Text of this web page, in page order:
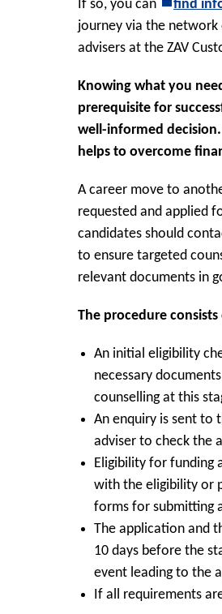
If so, you can find
journey via the network
advisers at the ZAV
Knowing what you
prerequisite for
well-informed decision.
helps to overcome
A career move to
requested and applied
candidates should
to ensure targeted
relevant documents in
The procedure
An initial eligibility
necessary
counselling at this
An enquiry is sent to
adviser to check the
Eligibility for funding
with the eligibility or
forms for submitting
The application and
10 days before the
event leading to the
If all requirements